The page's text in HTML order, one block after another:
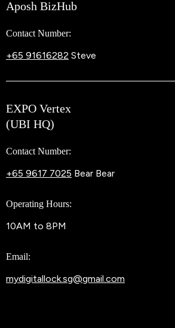
Aposh BizHub
Contact Number:
+65 91616282 Steve
EXPO Vertex
(UBI HQ)
Contact Number:
+65 9617 7025 Bear Bear
Operating Hours:
10AM to 8PM
Email:
mydigitallock.sg@gmail.com